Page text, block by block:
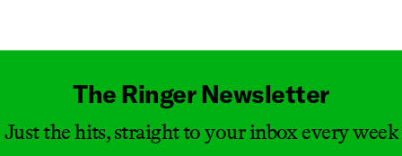
The Ringer Newsletter
Just the hits, straight to your inbox every week